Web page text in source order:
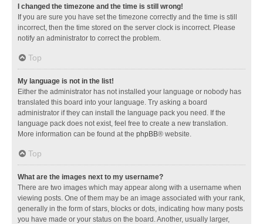
I changed the timezone and the time is still wrong!
If you are sure you have set the timezone correctly and the time is still
incorrect, then the time stored on the server clock is incorrect. Please
notify an administrator to correct the problem.
Top
My language is not in the list!
Either the administrator has not installed your language or nobody has
translated this board into your language. Try asking a board
administrator if they can install the language pack you need. If the
language pack does not exist, feel free to create a new translation.
More information can be found at the phpBB® website.
Top
What are the images next to my username?
There are two images which may appear along with a username when
viewing posts. One of them may be an image associated with your rank,
generally in the form of stars, blocks or dots, indicating how many posts
you have made or your status on the board. Another, usually larger,